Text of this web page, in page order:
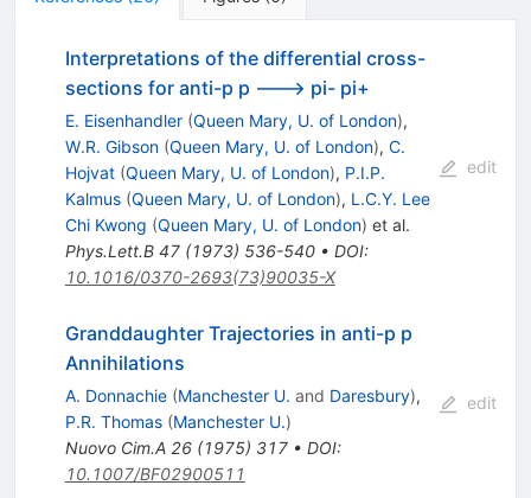
Interpretations of the differential cross-
sections for anti-p p ---> pi- pi+
E. Eisenhandler (Queen Mary, U. of London),
W.R. Gibson (Queen Mary, U. of London), C.
Hojvat (Queen Mary, U. of London), P.I.P.
Kalmus (Queen Mary, U. of London), L.C.Y. Lee
Chi Kwong (Queen Mary, U. of London) et al.
Phys.Lett.B 47(1973) 536-540• DOI:
10.1016/0370-2693(73)90035-X
edit
Granddaughter Trajectories in anti-p p
Annihilations
A. Donnachie (Manchester U. and Daresbury),
P.R. Thomas (Manchester U.)
Nuovo Cim.A 26(1975) 317• DOI:
10.1007/BF02900511
edit